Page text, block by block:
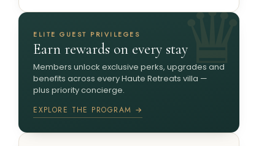
ELITE GUEST PRIVILEGES
Earn rewards on every stay
Members unlock exclusive perks, upgrades and
benefits across every Haute Retreats villa —
plus priority concierge.
EXPLORE THE PROGRAM →